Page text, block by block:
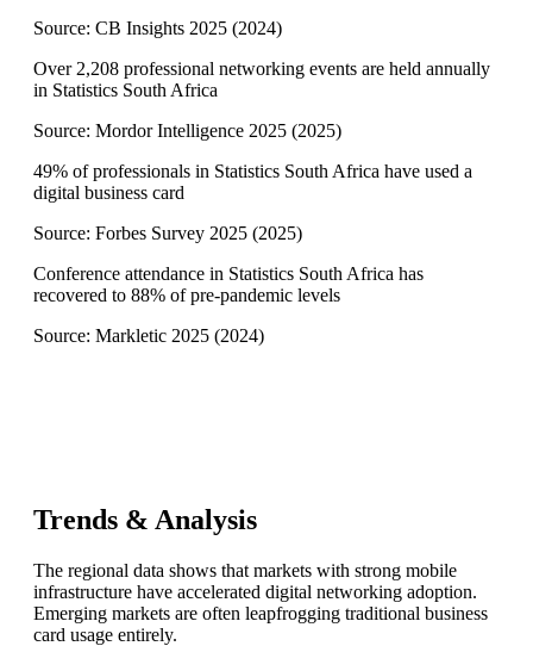
Source: CB Insights 2025 (2024)
Over 2,208 professional networking events are held annually
in Statistics South Africa
Source: Mordor Intelligence 2025 (2025)
49% of professionals in Statistics South Africa have used a
digital business card
Source: Forbes Survey 2025 (2025)
Conference attendance in Statistics South Africa has
recovered to 88% of pre-pandemic levels
Source: Markletic 2025 (2024)
Trends & Analysis
The regional data shows that markets with strong mobile
infrastructure have accelerated digital networking adoption.
Emerging markets are often leapfrogging traditional business
card usage entirely.